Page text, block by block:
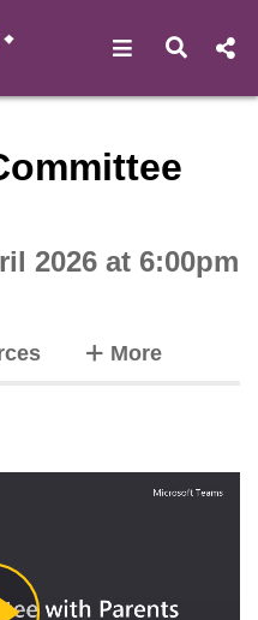
Open Open
2026 at 6:00pm
Moretabs